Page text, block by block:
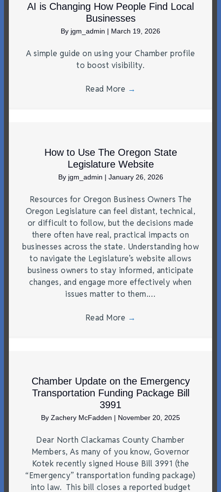
AI is Changing How People Find Local
Businesses
By jgm_admin | March 19, 2026
A simple guide on using your Chamber profile
to boost visibility.
Read More →
How to Use The Oregon State
Legislature Website
By jgm_admin | January 26, 2026
Resources for Oregon Business Owners The
Oregon Legislature can feel distant, technical,
or difficult to follow, but the decisions made
there often have real, practical impacts on
businesses across the state. Understanding how
to navigate the Legislature’s website allows
business owners to stay informed, anticipate
changes, and engage more effectively when
issues matter to them.…
Read More →
Chamber Update on the Emergency
Transportation Funding Package Bill
3991
By Zachery McFadden | November 20, 2025
Dear North Clackamas County Chamber
Members, As many of you know, Governor
Kotek recently signed House Bill 3991 (the
“Emergency” transportation funding package)
into law. This bill closes a reported budget